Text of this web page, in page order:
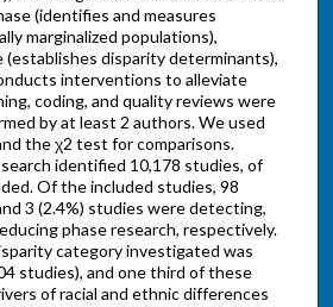
(identifies and measures
marginalized populations),
(establishes disparity determinants),
interventions to alleviate
coding, and quality reviews were
by at least 2 authors. We used
the χ2 test for comparisons.
search identified 10,178 studies, of
Of the included studies, 98
3 (2.4%) studies were detecting,
phase research, respectively.
category investigated was
studies), and one third of these
of racial and ethnic differences